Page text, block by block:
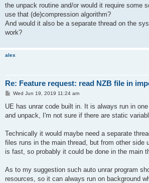
the unpack routine and/or would it require some
use that (de)compression algorithm?
And would it also be a separate thread on the
work?
alex
Re: Feature request: read NZB file in
P
s
Wed Jun 19, 2019 11:24 am
UE has unrar code built in. It is always run in
and unpack, I'm not sure if there are static
Technically it would maybe need a separate
files runs in the main thread, but from other side
is fast, so probably it could be done in the main
As to my suggestion such auto unrar program
resources, so it can always run on background